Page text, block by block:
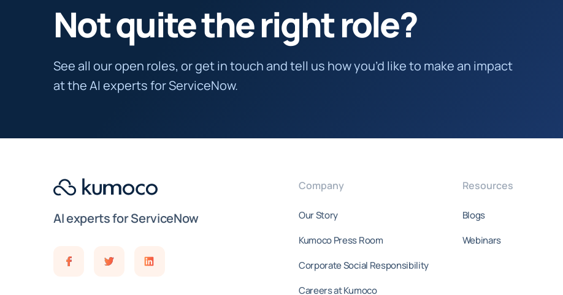
Not quite the right role?
See all our open roles, or get in touch and tell us how you’d like to make an impact
at the AI experts for ServiceNow.
AI experts for ServiceNow
Company
Our Story
Kumoco Press Room
Corporate Social Responsibility
Careers at Kumoco
Resources
Blogs
Webinars